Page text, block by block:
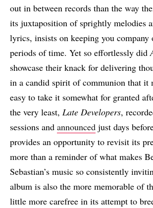
out in between records than the way
its juxtaposition of sprightly melodies
lyrics, insists on keeping you company
periods of time. Yet so effortlessly did
showcase their knack for delivering
in a candid spirit of communion that it
easy to take it somewhat for granted
the very least, Late Developers,
sessions and announced just days
provides an opportunity to revisit its
more than a reminder of what makes
Sebastian’s music so consistently
album is also the more memorable of
little more carefree in its attempt to